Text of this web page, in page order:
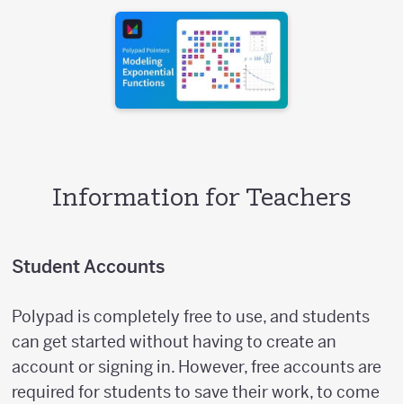
Information for Teachers
Student Accounts
Polypad is completely free to use, and students
can get started without having to create an
account or signing in. However, free accounts are
required for students to save their work, to come